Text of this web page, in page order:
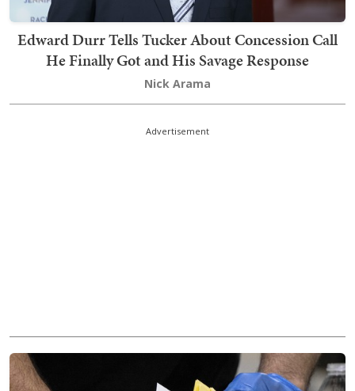
Edward Durr Tells Tucker About Concession Call
He Finally Got and His Savage Response
Nick Arama
Advertisement